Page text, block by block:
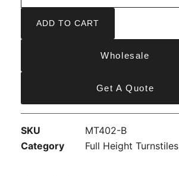
ADD TO CART
Wholesale
Get A Quote
SKU
MT402-B
Category
Full Height Turnstiles